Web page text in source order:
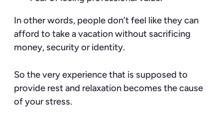
In other words, people don’t feel like they can
afford to take a vacation without sacrificing
money, security or identity.
So the very experience that is supposed to
provide rest and relaxation becomes the cause
of your stress.